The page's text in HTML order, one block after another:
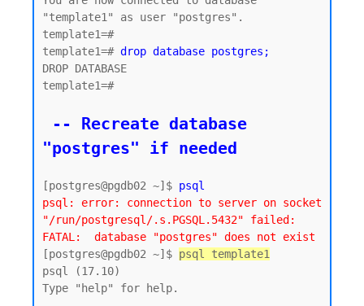
"template1" as user "postgres".
template1=#
template1=# drop database postgres;
DROP DATABASE
template1=#
"postgres" if needed
[postgres@pgdb02 ~]$ psql
psql: error: connection to server on socket
"/run/postgresql/.s.PGSQL.5432" failed:
FATAL:  database "postgres" does not exist
[postgres@pgdb02 ~]$ psql template1
psql (17.10)
Type "help" for help.